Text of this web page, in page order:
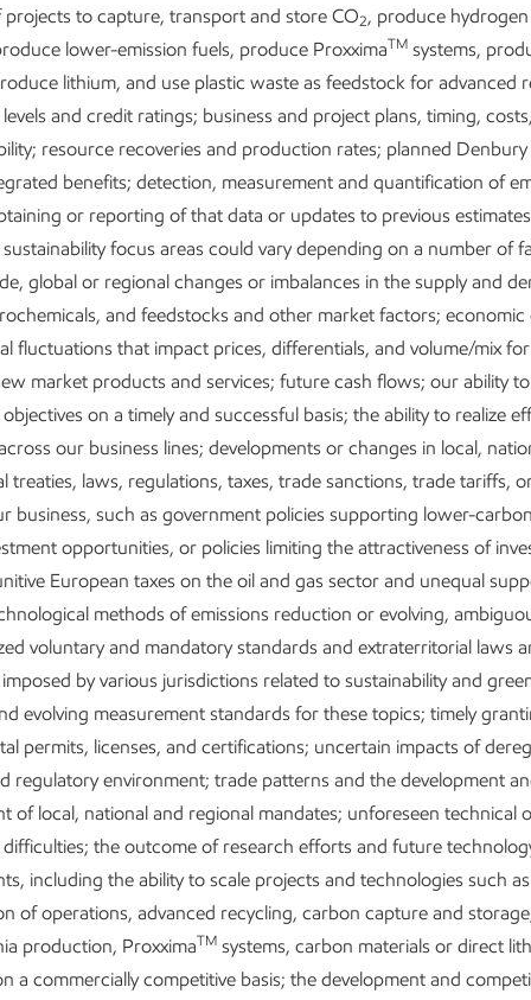
wide transformation has done more than improve our
changed how our company works, how we deploy our
how we leverage our scale. It allows us to put our full set of
work in a way that is difficult, if not impossible, for anyone to
improve quality of life
Our vision
Lead industry in
living and a net-zero
energy security by expanding
oil and gas operations. ExxonMobil
term value by leveraging our unique
to capture, transport and store CO2, produce
lower-emission fuels, produce ProxximaTMsystems,
lithium, and use plastic waste as feedstock for advanced
and credit ratings; business and project plans, timing,
resource recoveries and production rates; planned Denbury
benefits; detection, measurement and quantification of
or reporting of that data or updates to previous
focus areas could vary depending on a number of
global or regional changes or imbalances in the supply and
and feedstocks and other market factors; economic
fluctuations that impact prices, differentials, and volume/mix
market products and services; future cash flows; our ability
on a timely and successful basis; the ability to realize
our business lines; developments or changes in local,
treaties, laws, regulations, taxes, trade sanctions, trade tariffs,
business, such as government policies supporting lower-
opportunities, or policies limiting the attractiveness of
European taxes on the oil and gas sector and unequal
methods of emissions reduction or evolving,
voluntary and mandatory standards and extraterritorial laws
by various jurisdictions related to sustainability and
evolving measurement standards for these topics; timely
permits, licenses, and certifications; uncertain impacts of
regulatory environment; trade patterns and the development
of local, national and regional mandates; unforeseen technical
the outcome of research efforts and future
including the ability to scale projects and technologies such as
of operations, advanced recycling, carbon capture and
production, ProxximaTMsystems, carbon materials or direct
a commercially competitive basis; the development and